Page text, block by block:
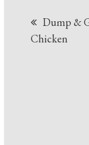
Dump &
Chicken